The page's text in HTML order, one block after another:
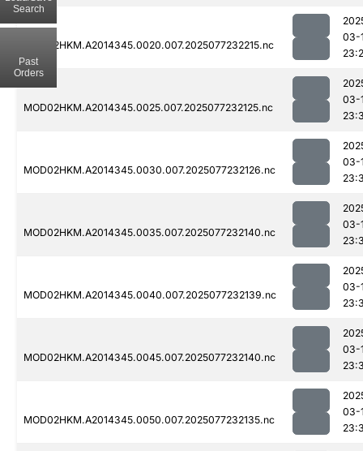
MOD02HKM.A2014345.0020.007.2025077232215.nc
03-
MOD02HKM.A2014345.0025.007.2025077232125.nc
03-
MOD02HKM.A2014345.0030.007.2025077232126.nc
03-
MOD02HKM.A2014345.0035.007.2025077232140.nc
03-
MOD02HKM.A2014345.0040.007.2025077232139.nc
03-
MOD02HKM.A2014345.0045.007.2025077232140.nc
03-
MOD02HKM.A2014345.0050.007.2025077232135.nc
03-
Search
Past
Orders